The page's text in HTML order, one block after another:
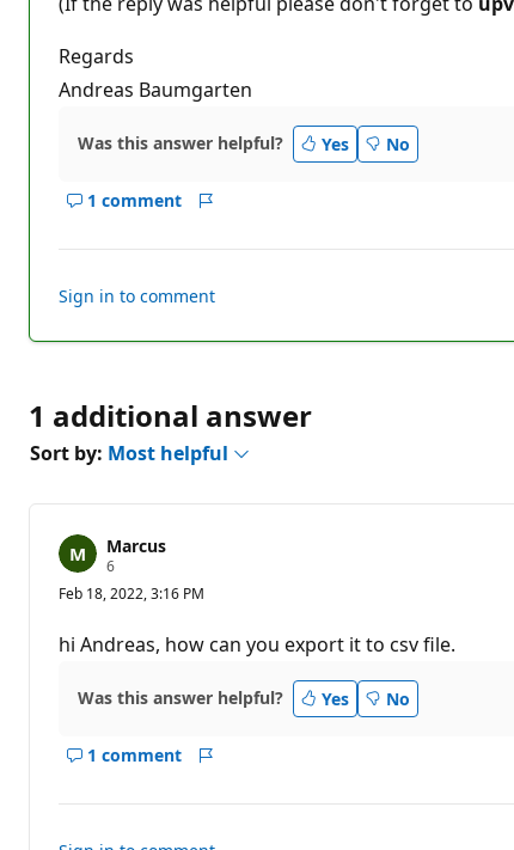
Regards
Andreas Baumgarten
Was this answer helpful? Yes No
1 comment
Show
this
Sign in to comment
1 additional answer
Sort by: Most helpful
Marcus
6R
p
t
a
o
o
Feb 18, 2022, 3:16 PM
hi Andreas, how can you export it to csv file.
Was this answer helpful? Yes No
1 comment
Show
this